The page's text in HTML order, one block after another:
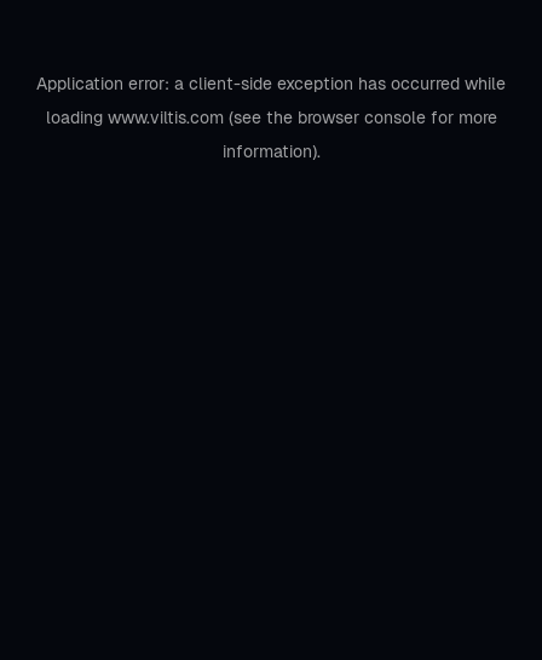
Application error: a client-side exception has occurred while
loading www.viltis.com(see the browser consolefor more
information).